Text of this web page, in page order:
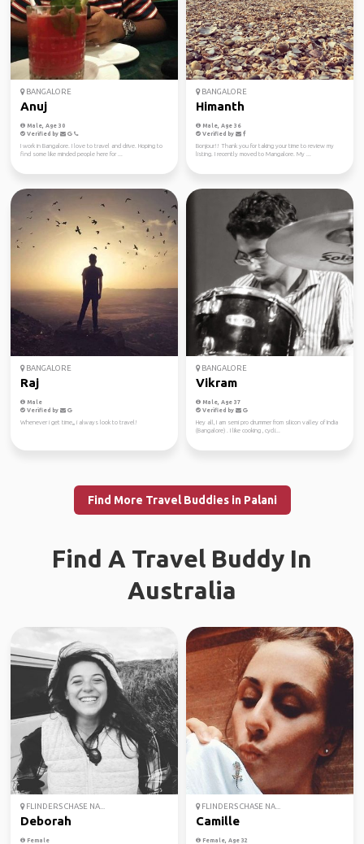
BANGALORE
Anuj
Male, Age 30
Verified by
I work in Bangalore. I love to travel and drive. Hoping to
find some like minded people here for ...
BANGALORE
Himanth
Male, Age 36
Verified by
Bonjour!! Thank you for taking your time to review my
listing. I recently moved to Mangalore. My ...
BANGALORE
Raj
Male
Verified by
Whenever i get time,,, i always look to travel!
BANGALORE
Vikram
Male, Age 37
Verified by
Hey all, I am semi pro drummer from silicon valley of India
(Bangalore) . I like cooking , cycli...
Find More Travel Buddies in Palani
Find A Travel Buddy In
Australia
FLINDERS CHASE NA...
Deborah
Female
FLINDERS CHASE NA...
Camille
Female, Age 32